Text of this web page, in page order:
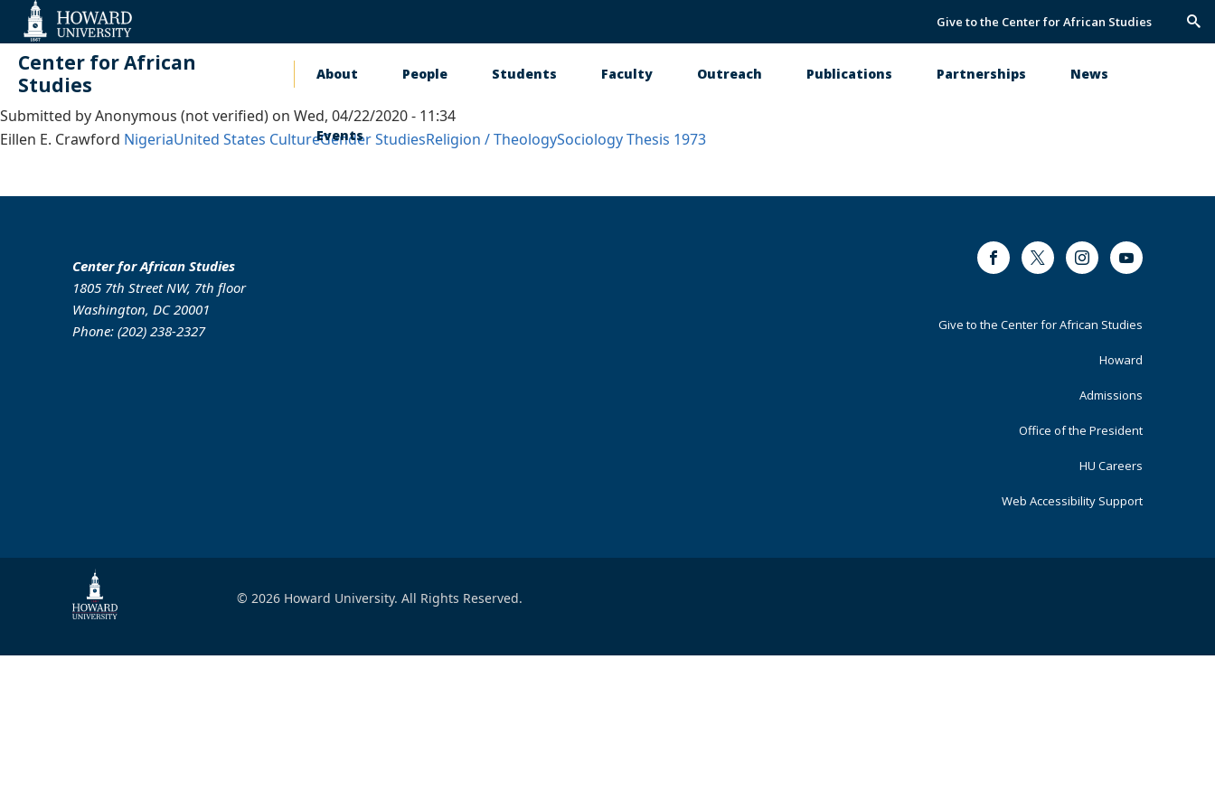
Accessibility
Support
Give to the Center for African Studies
Center for African
Studies
Main
navigation
About People Students Faculty Outreach Publications Partnerships News
Events
Submitted byAnonymous (not verified) on Wed, 04/22/2020 - 11:34
Eillen E. Crawford NigeriaUnited States CultureGender StudiesReligion / TheologySociologyThesis 1973
Center for African Studies
1805 7th Street NW, 7th floor
Washington, DC 20001
Phone: (202) 238-2327
FacebookTwitter InstagramYoutube
Footer
Give to the Center for African Studies
Howard
Admissions
Office of the President
HU Careers
Web Accessibility Support
© 2026 Howard University. All Rights Reserved.